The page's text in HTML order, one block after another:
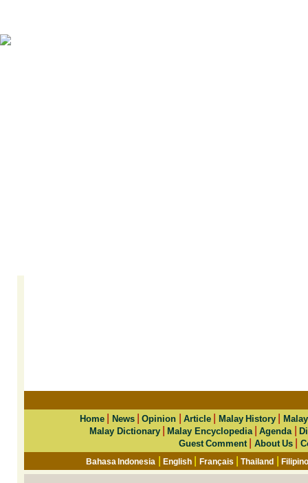
Home News|Opinion |Article Malay History
Malay Dictionary|Malay Encyclopedia|Agenda |
Guest Comment| About Us|
Bahasa Indonesia |English Français |Thailand |